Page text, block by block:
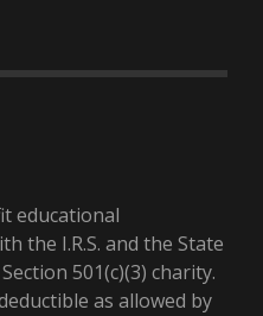
educational
the I.R.S. and the State
501(c)(3) charity.
as allowed by